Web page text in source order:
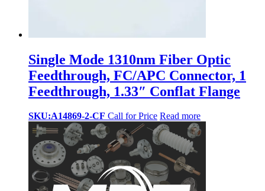
Single Mode 1310nm Fiber Optic
Feedthrough, FC/APC Connector, 1
Feedthrough, 1.33″ Conflat Flange
SKU:A14869-2-CF Call for Price Read more